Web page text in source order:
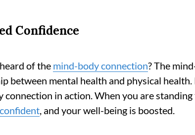
Confidence
of the mind-body connection? The
between mental health and physical
connection in action. When you are
confident, and your well-being is boosted.